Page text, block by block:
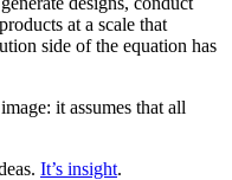
at a scale that
side of the equation has
it assumes that all
It’s insight.